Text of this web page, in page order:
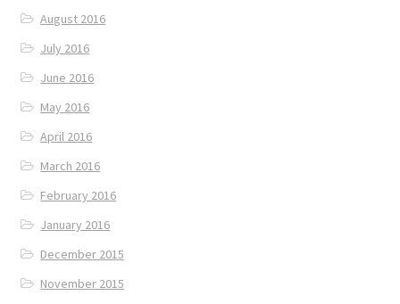
August 2016
July 2016
June 2016
May 2016
April 2016
March 2016
February 2016
January 2016
December 2015
November 2015